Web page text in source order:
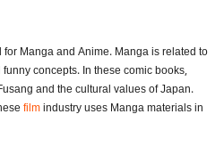
Manga and Anime. Manga is related to
concepts. In these comic books,
and the cultural values of Japan.
filmindustry uses Manga materials in